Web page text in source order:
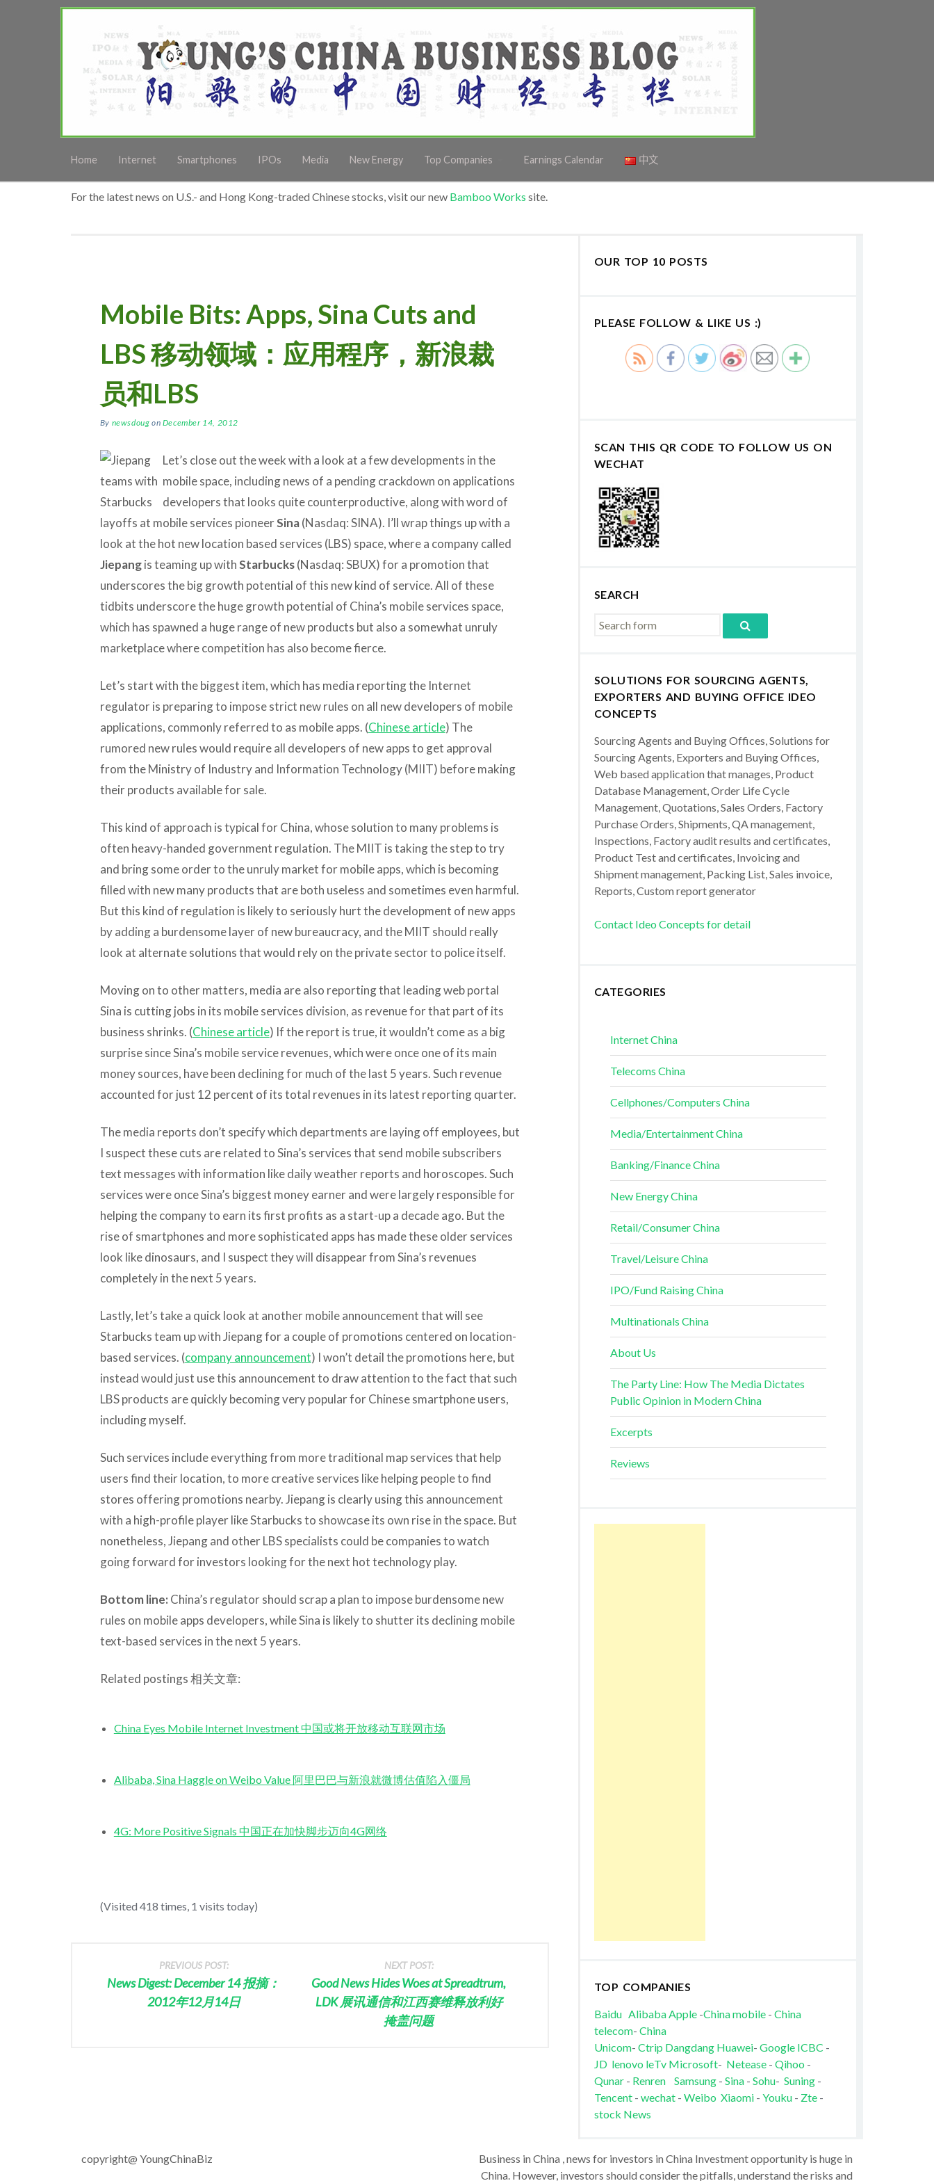
Home Internet Smartphones IPOs Media New Energy Top Companies Earnings Calendar 中文
For the latest news on U.S.- and Hong Kong-traded Chinese stocks, visit our new Bamboo Works site.
Mobile Bits: Apps, Sina Cuts and
LBS 移动领域：应用程序，新浪裁
员和LBS
By newsdoug on December 14, 2012
Let’s close out the week with a look at a few developments in the
mobile space, including news of a pending crackdown on applications
developers that looks quite counterproductive, along with word of
layoffs at mobile services pioneerSina(Nasdaq: SINA). I’ll wrap things up with a
look at the hot new location based services (LBS) space, where a company called
Jiepangis teaming up withStarbucks(Nasdaq: SBUX) for a promotion that
underscores the big growth potential of this new kind of service. All of these
tidbits underscore the huge growth potential of China’s mobile services space,
which has spawned a huge range of new products but also a somewhat unruly
marketplace where competition has also become fierce.
Let’s start with the biggest item, which has media reporting the Internet
regulator is preparing to impose strict new rules on all new developers of mobile
applications, commonly referred to as mobile apps. (Chinese article) The
rumored new rules would require all developers of new apps to get approval
from the Ministry of Industry and Information Technology (MIIT) before making
their products available for sale.
This kind of approach is typical for China, whose solution to many problems is
often heavy-handed government regulation. The MIIT is taking the step to try
and bring some order to the unruly market for mobile apps, which is becoming
filled with new many products that are both useless and sometimes even harmful.
But this kind of regulation is likely to seriously hurt the development of new apps
by adding a burdensome layer of new bureaucracy, and the MIIT should really
look at alternate solutions that would rely on the private sector to police itself.
Moving on to other matters, media are also reporting that leading web portal
Sina is cutting jobs in its mobile services division, as revenue for that part of its
business shrinks. (Chinese article) If the report is true, it wouldn’t come as a big
surprise since Sina’s mobile service revenues, which were once one of its main
money sources, have been declining for much of the last 5 years. Such revenue
accounted for just 12 percent of its total revenues in its latest reporting quarter.
The media reports don’t specify which departments are laying off employees, but
I suspect these cuts are related to Sina’s services that send mobile subscribers
text messages with information like daily weather reports and horoscopes. Such
services were once Sina’s biggest money earner and were largely responsible for
helping the company to earn its first profits as a start-up a decade ago. But the
rise of smartphones and more sophisticated apps has made these older services
look like dinosaurs, and I suspect they will disappear from Sina’s revenues
completely in the next 5 years.
Lastly, let’s take a quick look at another mobile announcement that will see
Starbucks team up with Jiepang for a couple of promotions centered on location-
based services. (company announcement) I won’t detail the promotions here, but
instead would just use this announcement to draw attention to the fact that such
LBS products are quickly becoming very popular for Chinese smartphone users,
including myself.
Such services include everything from more traditional map services that help
users find their location, to more creative services like helping people to find
stores offering promotions nearby. Jiepang is clearly using this announcement
with a high-profile player like Starbucks to showcase its own rise in the space. But
nonetheless, Jiepang and other LBS specialists could be companies to watch
going forward for investors looking for the next hot technology play.
Bottom line: China’s regulator should scrap a plan to impose burdensome new
rules on mobile apps developers, while Sina is likely to shutter its declining mobile
text-based services in the next 5 years.
Related postings 相关文章:
China Eyes Mobile Internet Investment 中国或将开放移动互联网市场
Alibaba, Sina Haggle on Weibo Value 阿里巴巴与新浪就微博估值陷入僵局
4G: More Positive Signals 中国正在加快脚步迈向4G网络
(Visited 418 times, 1 visits today)
PREVIOUS POST:
News Digest: December 14 报摘：
2012年12月14日
NEXT POST:
Good News Hides Woes at Spreadtrum,
LDK 展讯通信和江西赛维释放利好
掩盖问题
OUR TOP 10 POSTS
PLEASE FOLLOW & LIKE US :)
SCAN THIS QR CODE TO FOLLOW US ON
WECHAT
SEARCH
SOLUTIONS FOR SOURCING AGENTS,
EXPORTERS AND BUYING OFFICE IDEO
CONCEPTS
Sourcing Agents and Buying Offices, Solutions for
Sourcing Agents, Exporters and Buying Offices,
Web based application that manages, Product
Database Management, Order Life Cycle
Management, Quotations, Sales Orders, Factory
Purchase Orders, Shipments, QA management,
Inspections, Factory audit results and certificates,
Product Test and certificates, Invoicing and
Shipment management, Packing List, Sales invoice,
Reports, Custom report generator
Contact Ideo Concepts for detail
CATEGORIES
Internet China
Telecoms China
Cellphones/Computers China
Media/Entertainment China
Banking/Finance China
New Energy China
Retail/Consumer China
Travel/Leisure China
IPO/Fund Raising China
Multinationals China
About Us
The Party Line: How The Media Dictates
Public Opinion in Modern China
Excerpts
Reviews
TOP COMPANIES
Baidu AlibabaApple-China mobile- China
telecom- China
Unicom- Ctrip Dangdang Huawei- Google ICBC -
JD lenovo leTv Microsoft- Netease- Qihoo -
Qunar- Renren Samsung- Sina- Sohu- Suning-
Tencent- wechat - Weibo Xiaomi- Youku - Zte-
stock News
copyright@ YoungChinaBiz
Business in China , news for investors in China Investment opportunity is huge in
China. However, investors should consider the pitfalls, understand the risks and